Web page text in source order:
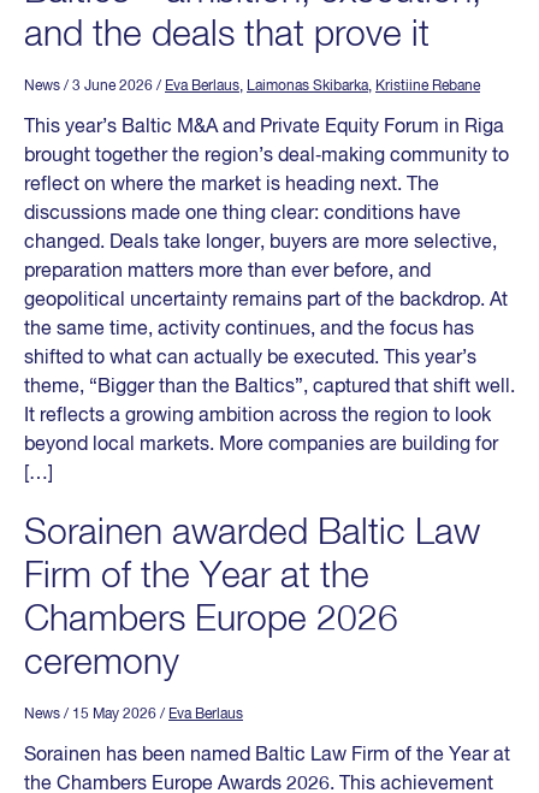
and the deals that prove it
News / 3 June 2026 / Eva Berlaus, Laimonas Skibarka, Kristiine Rebane
This year’s Baltic M&A and Private Equity Forum in Riga
brought together the region’s deal‑making community to
reflect on where the market is heading next. The
discussions made one thing clear: conditions have
changed. Deals take longer, buyers are more selective,
preparation matters more than ever before, and
geopolitical uncertainty remains part of the backdrop. At
the same time, activity continues, and the focus has
shifted to what can actually be executed. This year’s
theme, “Bigger than the Baltics”, captured that shift well.
It reflects a growing ambition across the region to look
beyond local markets. More companies are building for
[…]
Sorainen awarded Baltic Law
Firm of the Year at the
Chambers Europe 2026
ceremony
News / 15 May 2026 / Eva Berlaus
Sorainen has been named Baltic Law Firm of the Year at
the Chambers Europe Awards 2026. This achievement